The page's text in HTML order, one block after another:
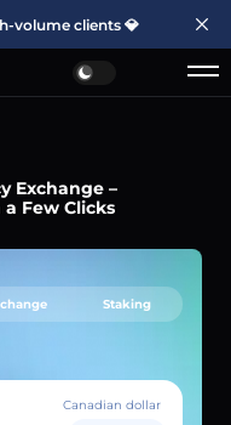
volume clients 💎
Exchange –
Few Clicks
Staking
Canadian dollar